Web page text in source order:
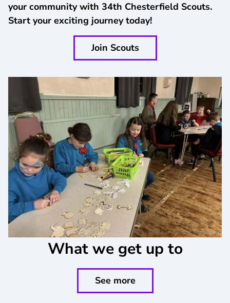
your community with 34th Chesterfield Scouts.
Start your exciting journey today!
Join Scouts
What we get up to
See more